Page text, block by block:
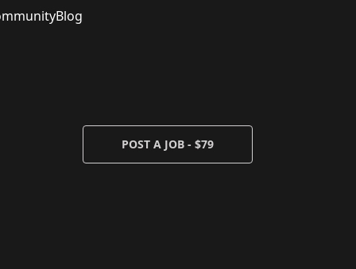
Blog
POST A JOB - $79